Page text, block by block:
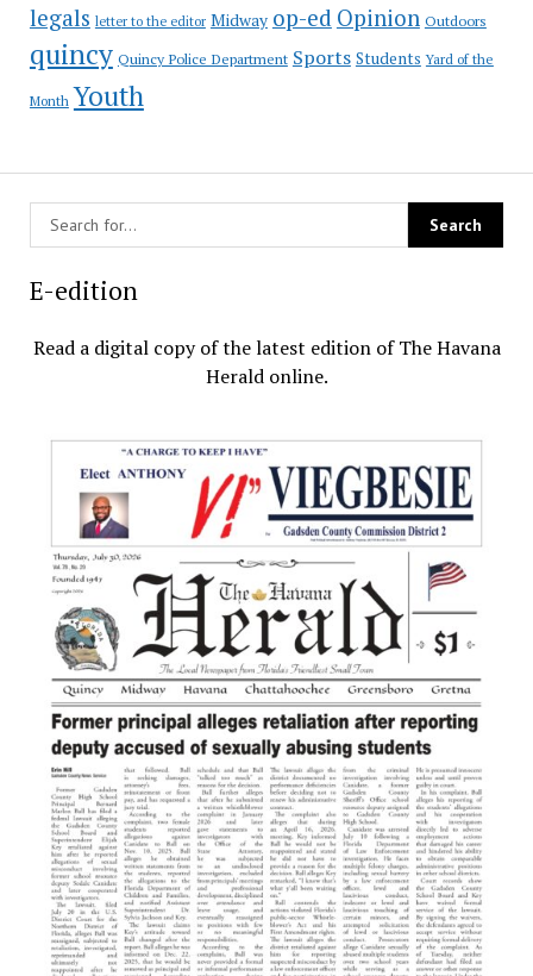
legals letter to the editor Midway op-ed Opinion Outdoors
quincy Quincy Police Department Sports Students Yard of the
Month Youth
E-edition
Read a digital copy of the latest edition of The Havana
Herald online.